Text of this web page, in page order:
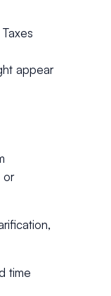
appear
or
time